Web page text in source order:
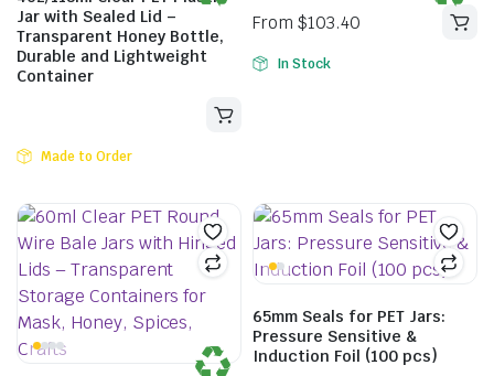
From $ 88.00
Jar with Sealed Lid –
Transparent Honey Bottle,
Durable and Lightweight
Container
Made to Order
In Stock
65mm Seals for PET Jars:
Pressure Sensitive &
Induction Foil (100 pcs)